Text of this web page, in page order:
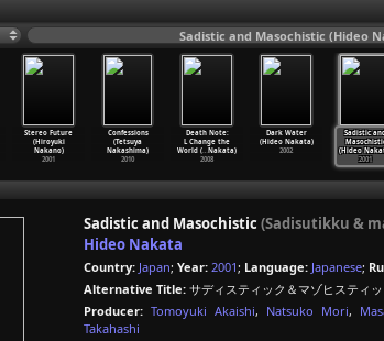
Sadistic and Masochistic (Hideo
Stereo Future
(Hiroyuki
Nakano)
2001
Confessions
(Tetsuya
Nakashima)
2010
Death Note:
L Change the
World (…Nakata)
2008
Dark Water
(Hideo Nakata)
2002
Sadistic and
(Hideo
2001
Sadistic and Masochistic(Sadisutikku &
Hideo Nakata
Country: Japan; Year: 2001; Language: Japanese;
Alternative Title: サディスティック＆マゾヒスティッ
Producer: Tomoyuki Akaishi, Natsuko Mori,
Takahashi